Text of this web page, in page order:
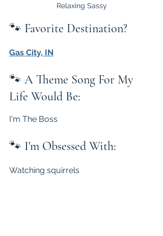
Relaxing Sassy
🐾 Favorite Destination?
Gas City, IN
🐾 A Theme Song For My
Life Would Be:
I'm The Boss
🐾 I'm Obsessed With:
Watching squirrels